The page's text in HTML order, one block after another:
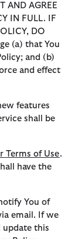
AND AGREE
IN FULL. IF
DO
(a) that You
and (b)
and effect
features
shall be
Terms ofUse.
have the
You of
email. If we
update this